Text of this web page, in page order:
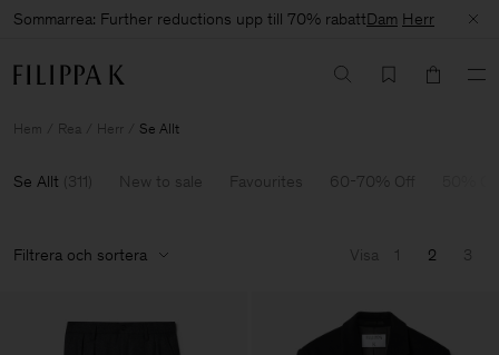
Sommarrea: Further reductions upp till 70% rabattDam Herr
Hem Rea Herr Se Allt
Se Allt (311) New to sale Favourites 60-70% Off
Filtrera och sortera Visa 1 2 3